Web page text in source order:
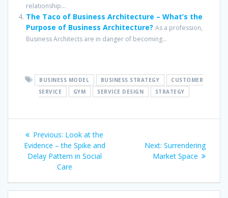
relationship...
The Taco of Business Architecture – What’s the
Purpose of Business Architecture? As a profession,
Business Architects are in danger of becoming...
BUSINESS MODEL BUSINESS STRATEGY
CUSTOMER
SERVICE
GYM SERVICE DESIGN STRATEGY
Post
navigation
Previous: Previous
post:
Look at the
Evidence – the Spike and
Delay Pattern in Social
Care
Next: Next
post:
Surrendering
Market Space